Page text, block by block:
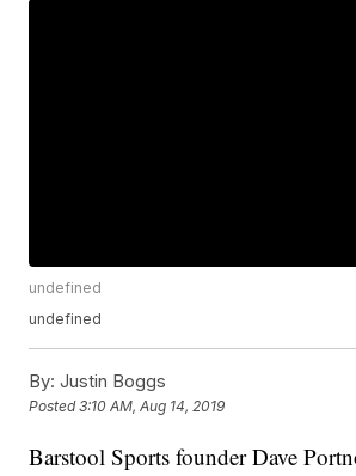
undefined
undefined
By: Justin Boggs
Posted3:10 AM, Aug 14, 2019
Barstool Sports founder Dave